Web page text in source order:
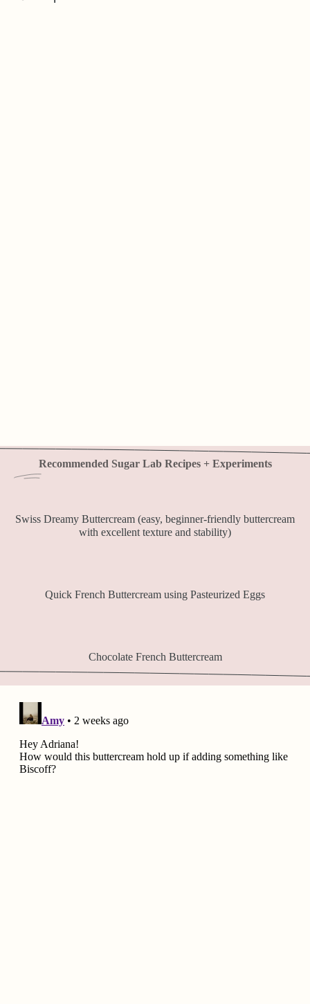
Recommended Sugar Lab Recipes + Experiments
Swiss Dreamy Buttercream (easy, beginner-friendly buttercream
with excellent texture and stability)
Quick French Buttercream using Pasteurized Eggs
Chocolate French Buttercream